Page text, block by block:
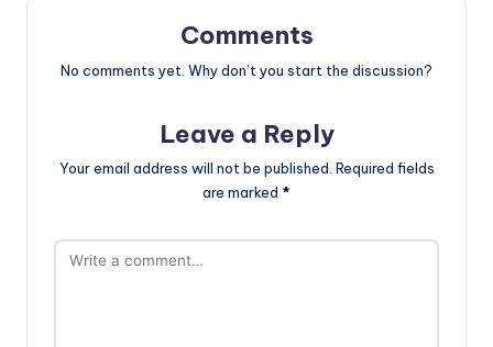
Comments
No comments yet. Why don’t you start the discussion?
Leave a Reply
Your email address will not be published. Required fields
are marked *